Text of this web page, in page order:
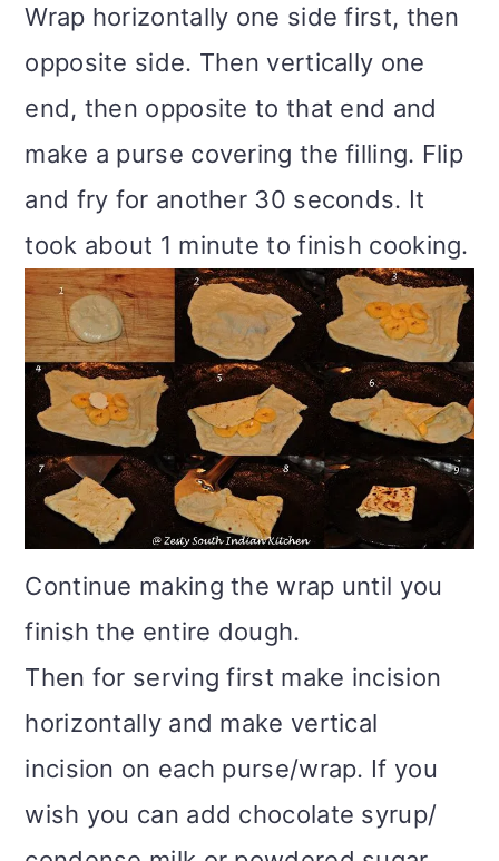
Wrap horizontally one side first, then
opposite side. Then vertically one
end, then opposite to that end and
make a purse covering the filling. Flip
and fry for another 30 seconds. It
took about 1 minute to finish cooking.
Continue making the wrap until you
finish the entire dough.
Then for serving first make incision
horizontally and make vertical
incision on each purse/wrap. If you
wish you can add chocolate syrup/